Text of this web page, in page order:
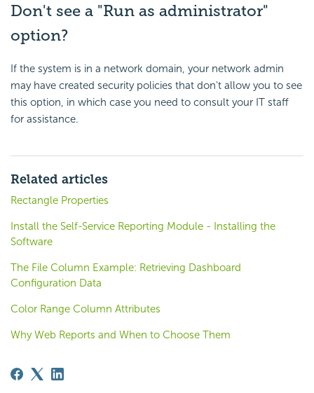
Don't see a "Run as administrator"
option?
If the system is in a network domain, your network admin
may have created security policies that don't allow you to see
this option, in which case you need to consult your IT staff
for assistance.
Related articles
Rectangle Properties
Install the Self-Service Reporting Module - Installing the
Software
The File Column Example: Retrieving Dashboard
Configuration Data
Color Range Column Attributes
Why Web Reports and When to Choose Them